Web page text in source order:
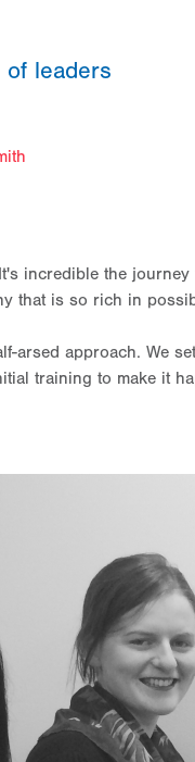
of leaders
incredible the
that is so rich in
arsed approach. We
training to make it